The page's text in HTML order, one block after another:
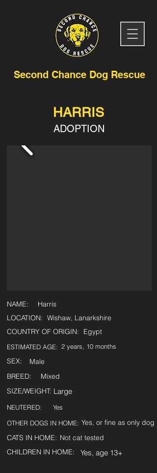
Second Chance Dog Rescue
HARRIS
ADOPTION
NAME:
Harris
LOCATION: Wishaw, Lanarkshire
COUNTRY OF ORIGIN:
Egypt
ESTIMATED AGE: 2 years, 10 months
SEX:
Male
BREED:
Mixed
SIZE/WEIGHT: Large
NEUTERED:
Yes
OTHER DOGS IN HOME: Yes, or fine as only dog
CATS IN HOME: Not cat tested
CHILDREN IN HOME:
Yes, age 13+